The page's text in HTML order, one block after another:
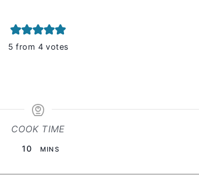
5 from 4votes
COOK TIME
10 MINUTES
MINS